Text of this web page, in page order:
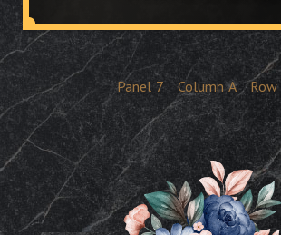
Panel 7 Column A Row